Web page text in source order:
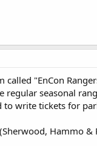
"EnCon
seasonal
to write tickets for
Hammo &